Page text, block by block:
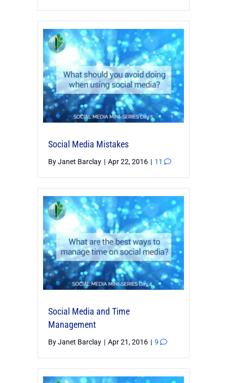
Social Media Mistakes
ByJanet Barclay | Apr 22, 2016 | 11
Social Media and Time
Management
ByJanet Barclay | Apr 21, 2016 | 9